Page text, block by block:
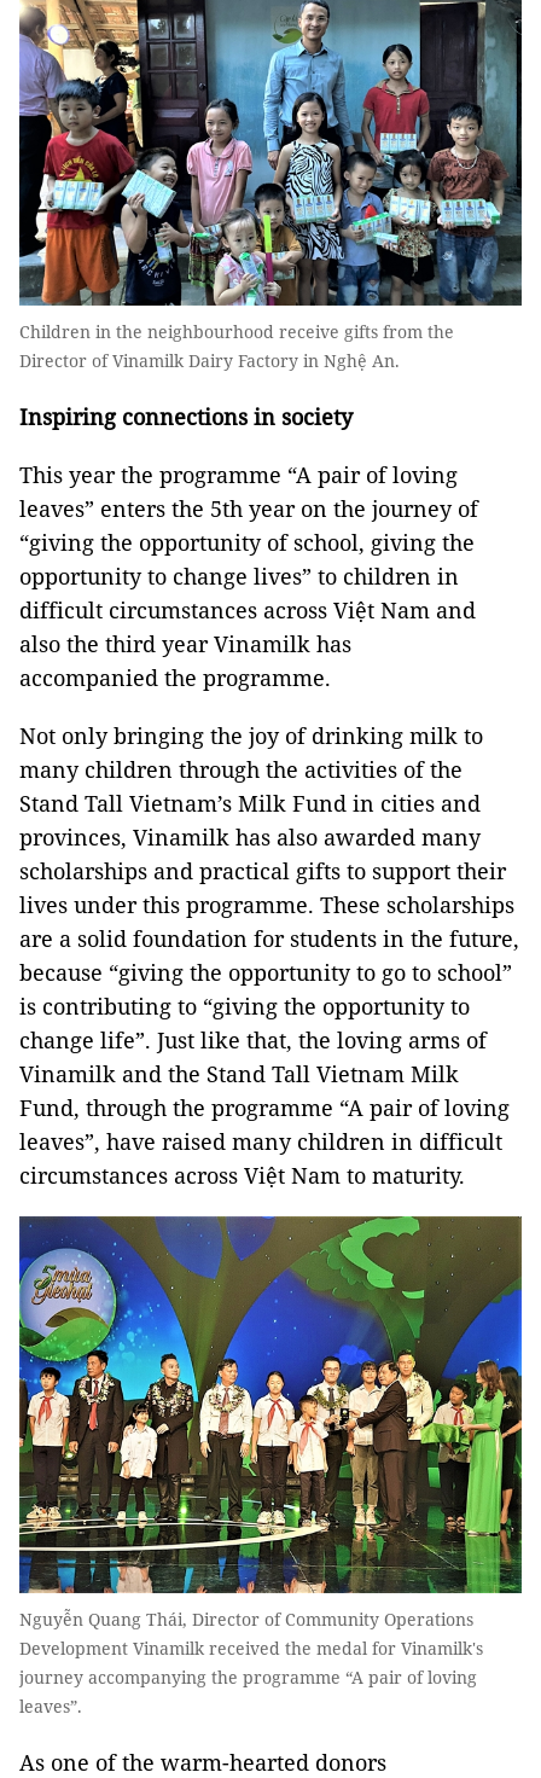
Children in the neighbourhood receive gifts from the
Director of Vinamilk Dairy Factory in Nghệ An.
Inspiring connections in society
This year the programme “A pair of loving
leaves” enters the 5th year on the journey of
“giving the opportunity of school, giving the
opportunity to change lives” to children in
difficult circumstances across Việt Nam and
also the third year Vinamilk has
accompanied the programme.
Not only bringing the joy of drinking milk to
many children through the activities of the
Stand Tall Vietnam’s Milk Fund in cities and
provinces, Vinamilk has also awarded many
scholarships and practical gifts to support their
lives under this programme. These scholarships
are a solid foundation for students in the future,
because “giving the opportunity to go to school”
is contributing to “giving the opportunity to
change life”. Just like that, the loving arms of
Vinamilk and the Stand Tall Vietnam Milk
Fund, through the programme “A pair of loving
leaves”, have raised many children in difficult
circumstances across Việt Nam to maturity.
Nguyễn Quang Thái, Director of Community Operations
Development Vinamilk received the medal for Vinamilk's
journey accompanying the programme “A pair of loving
leaves”.
As one of the warm-hearted donors